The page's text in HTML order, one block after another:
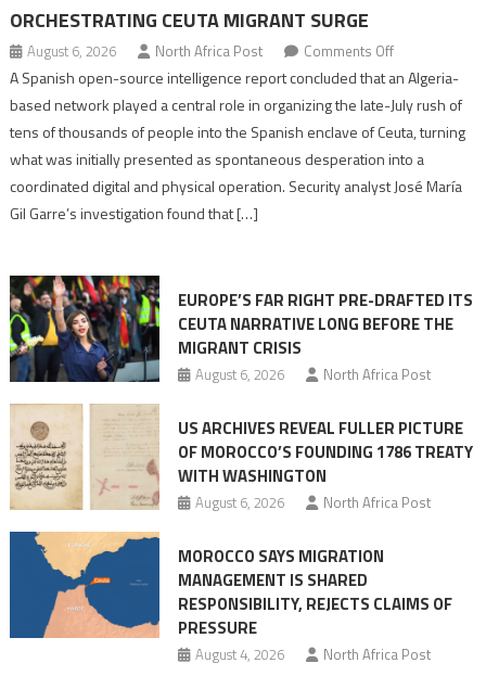
ORCHESTRATING CEUTA MIGRANT SURGE
August 6, 2026 North Africa Post Comments Offon
Spanish
report
points
role
Migrant
surge
A Spanish open-source intelligence report concluded that an Algeria-
based network played a central role in organizing the late-July rush of
tens of thousands of people into the Spanish enclave of Ceuta, turning
what was initially presented as spontaneous desperation into a
coordinated digital and physical operation. Security analyst José María
Gil Garre’s investigation found that […]
EUROPE’S FAR RIGHT PRE-DRAFTED ITS
CEUTA NARRATIVE LONG BEFORE THE
MIGRANT CRISIS
August 6, 2026 North Africa Post
US ARCHIVES REVEAL FULLER PICTURE
OF MOROCCO’S FOUNDING 1786 TREATY
WITH WASHINGTON
August 6, 2026 North Africa Post
MOROCCO SAYS MIGRATION
MANAGEMENT IS SHARED
RESPONSIBILITY, REJECTS CLAIMS OF
PRESSURE
August 4, 2026 North Africa Post